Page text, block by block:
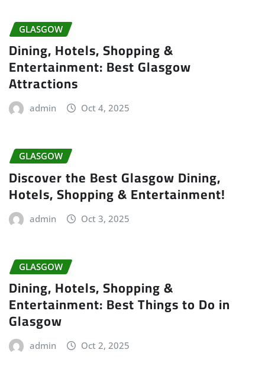
GLASGOW
Dining, Hotels, Shopping &
Entertainment: Best Glasgow
Attractions
admin Oct 4, 2025
GLASGOW
Discover the Best Glasgow Dining,
Hotels, Shopping & Entertainment!
admin Oct 3, 2025
GLASGOW
Dining, Hotels, Shopping &
Entertainment: Best Things to Do in
Glasgow
admin Oct 2, 2025